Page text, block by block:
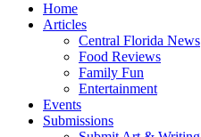
Home
Articles
Central Florida News
Food Reviews
Family Fun
Entertainment
Events
Submissions